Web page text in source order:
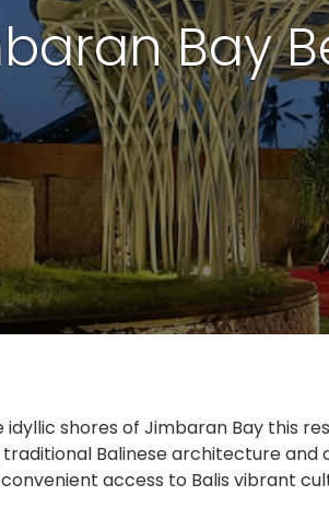
Bay
idyllic shores of Jimbaran Bay this
Balinese architecture and
access to Balis vibrant